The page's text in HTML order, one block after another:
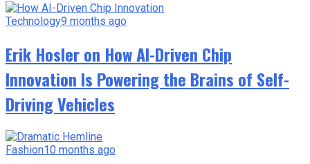
Technology9 months ago
Erik Hosler on How AI-Driven Chip
Innovation Is Powering the Brains of Self-
Driving Vehicles
Fashion10 months ago